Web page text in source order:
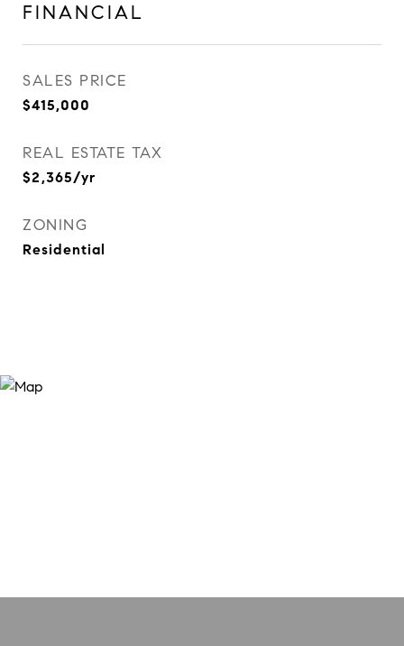
FINANCIAL
SALES PRICE
$415,000
REAL ESTATE TAX
$2,365/yr
ZONING
Residential